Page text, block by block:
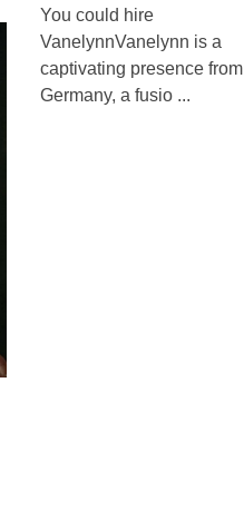
You could hire
VanelynnVanelynn is a
captivating presence from
Germany, a fusio ...